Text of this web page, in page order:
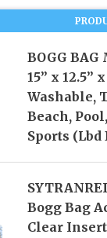
BOGG
15” x 12.5”
Washable,
Beach,
Sports (Lbd
Bogg Bag
Clear